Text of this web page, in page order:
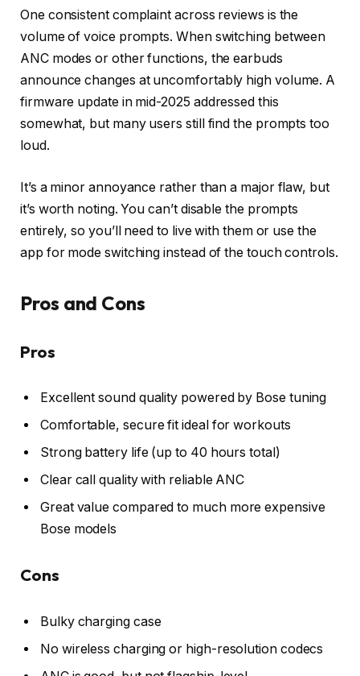
One consistent complaint across reviews is the
volume of voice prompts. When switching between
ANC modes or other functions, the earbuds
announce changes at uncomfortably high volume. A
firmware update in mid-2025 addressed this
somewhat, but many users still find the prompts too
loud.
It’s a minor annoyance rather than a major flaw, but
it’s worth noting. You can’t disable the prompts
entirely, so you’ll need to live with them or use the
app for mode switching instead of the touch controls.
Pros and Cons
Pros
Excellent sound quality powered by Bose tuning
Comfortable, secure fit ideal for workouts
Strong battery life (up to 40 hours total)
Clear call quality with reliable ANC
Great value compared to much more expensive
Bose models
Cons
Bulky charging case
No wireless charging or high-resolution codecs